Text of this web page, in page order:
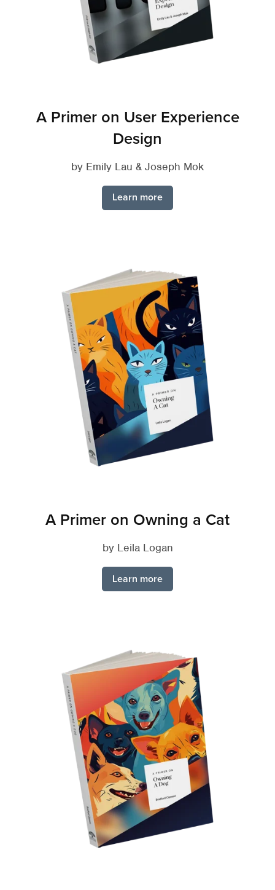
A Primer on User Experience
Design
by Emily Lau & Joseph Mok
Learn more
A Primer on Owning a Cat
by Leila Logan
Learn more